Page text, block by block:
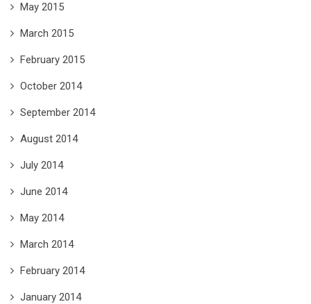
May 2015
March 2015
February 2015
October 2014
September 2014
August 2014
July 2014
June 2014
May 2014
March 2014
February 2014
January 2014